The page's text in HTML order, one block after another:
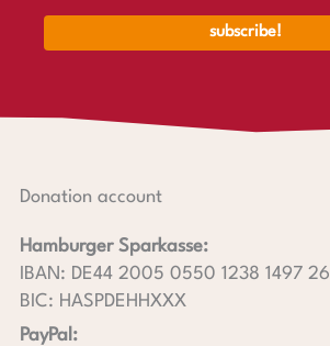
Donation account
Hamburger Sparkasse:
IBAN: DE44 2005 0550 1238 1497 26
BIC: HASPDEHHXXX
PayPal: